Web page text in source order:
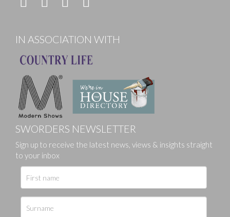
IN ASSOCIATION WITH
SWORDERS NEWSLETTER
Sign up to receive the latest news, views & insights straight
to your inbox